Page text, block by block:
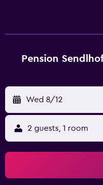
terrace are also on site.
Pension
Wed 8/12
2 guests, 1 room